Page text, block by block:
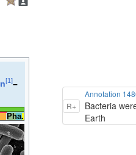
R+
Annotation
Bacteria
Earth